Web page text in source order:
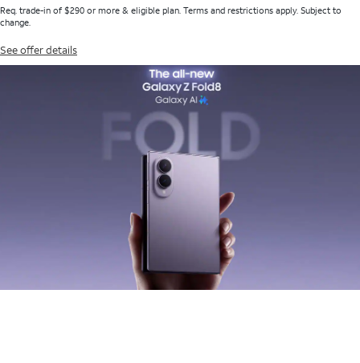
Req. trade-in of $290 or more & eligible plan. Terms and restrictions apply. Subject to
change.
See offer details